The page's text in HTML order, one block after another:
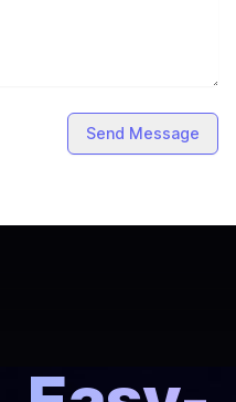
Send Message